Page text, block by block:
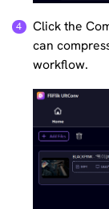
Click the
can
workflow.